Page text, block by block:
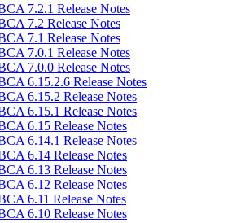
7.2.1 Release Notes
7.2 Release Notes
7.1 Release Notes
7.0.1 Release Notes
7.0.0 Release Notes
6.15.2.6 Release Notes
6.15.2 Release Notes
6.15.1 Release Notes
6.15 Release Notes
6.14.1 Release Notes
6.14 Release Notes
6.13 Release Notes
6.12 Release Notes
6.11 Release Notes
6.10 Release Notes